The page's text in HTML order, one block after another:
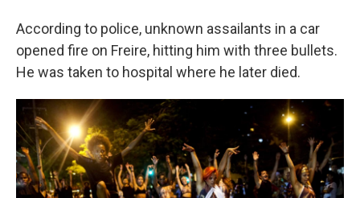
According to police, unknown assailants in a car
opened fire on Freire, hitting him with three bullets.
He was taken to hospital where he later died.